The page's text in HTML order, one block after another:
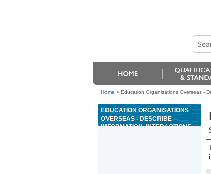
Home > Education Organisations Overseas -
EDUCATION ORGANISATIONS
OVERSEAS - DESCRIBE
INFORMATION, INTERACTIONS,